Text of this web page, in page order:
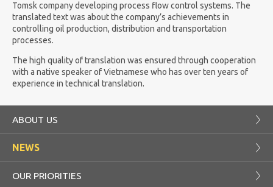
Tomsk company developing process flow control systems. The
translated text was about the company’s achievements in
controlling oil production, distribution and transportation
processes.
The high quality of translation was ensured through cooperation
with a native speaker of Vietnamese who has over ten years of
experience in technical translation.
ABOUT US
NEWS
OUR PRIORITIES